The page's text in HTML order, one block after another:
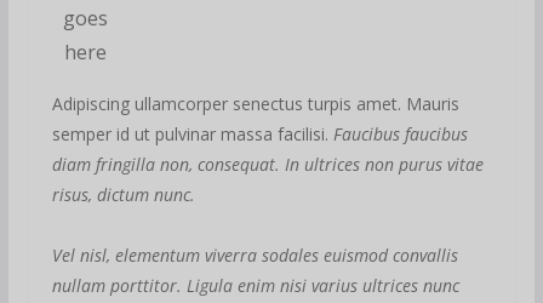
goes
here
Adipiscing ullamcorper senectus turpis amet. Mauris
semper id ut pulvinar massa facilisi. Faucibus faucibus
diam fringilla non, consequat. In ultrices non purus vitae
risus, dictum nunc.
Vel nisl, elementum viverra sodales euismod convallis
nullam porttitor. Ligula enim nisi varius ultrices nunc